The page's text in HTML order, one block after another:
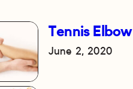
Tennis Elbow
June 2, 2020